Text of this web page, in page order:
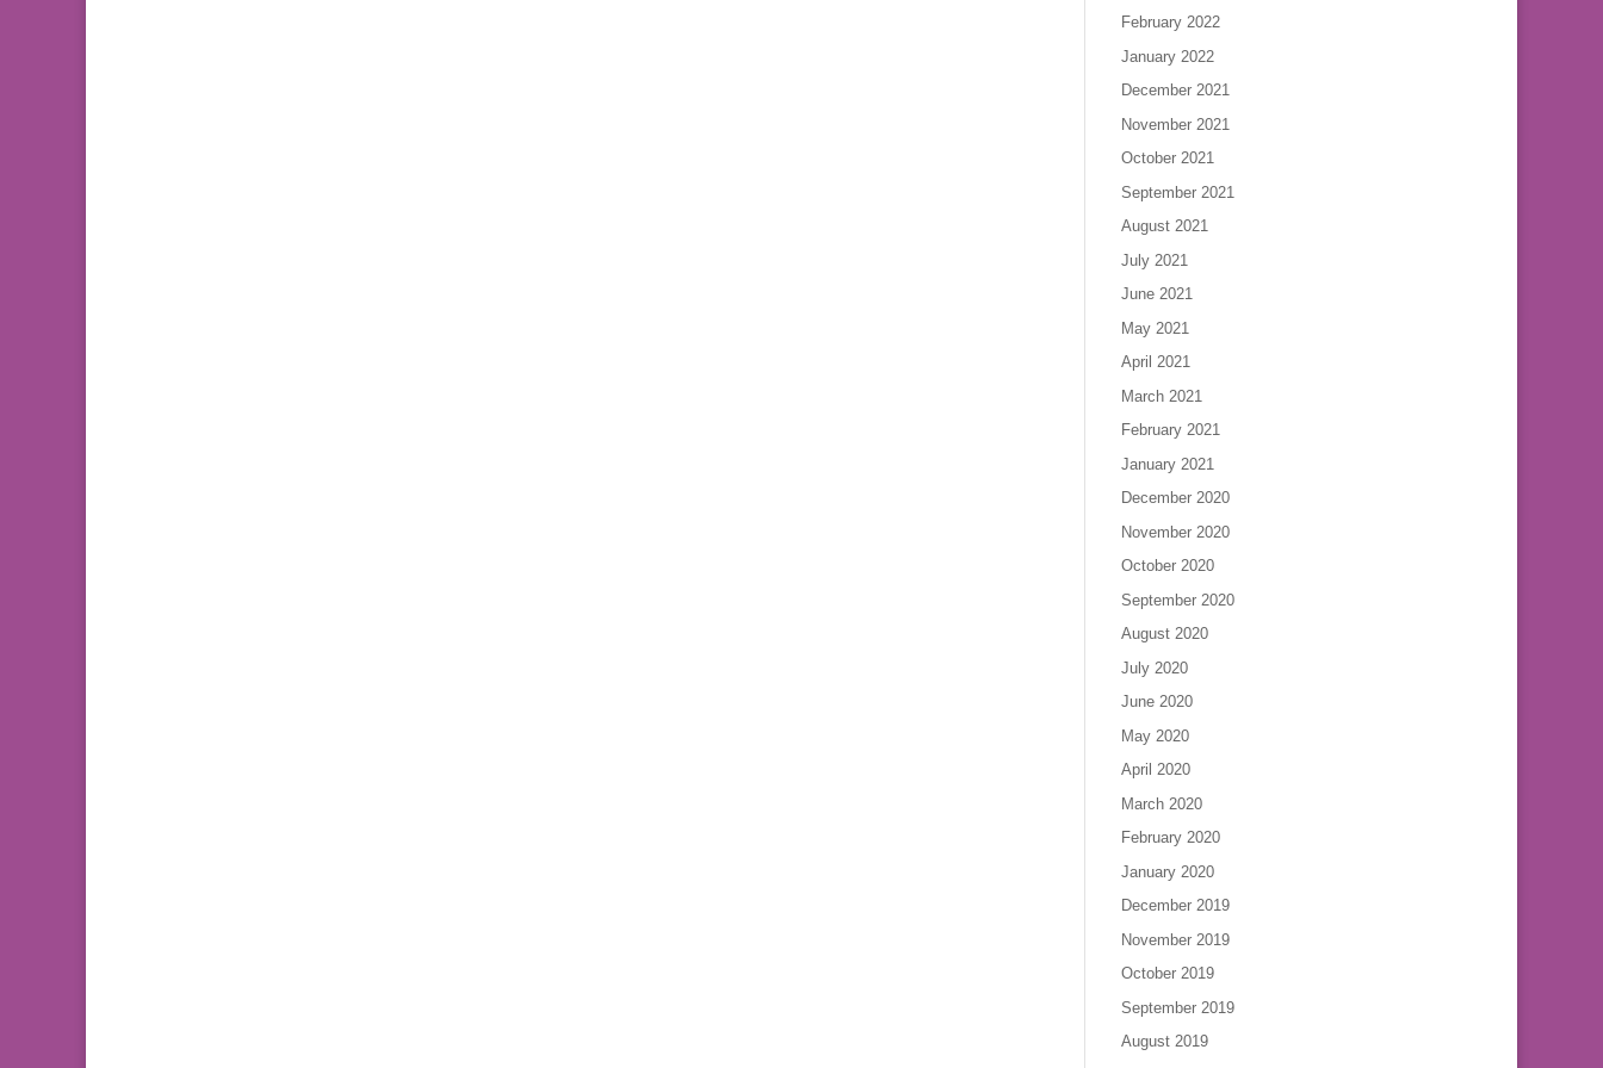
February 2022
January 2022
December 2021
November 2021
October 2021
September 2021
August 2021
July 2021
June 2021
May 2021
April 2021
March 2021
February 2021
January 2021
December 2020
November 2020
October 2020
September 2020
August 2020
July 2020
June 2020
May 2020
April 2020
March 2020
February 2020
January 2020
December 2019
November 2019
October 2019
September 2019
August 2019